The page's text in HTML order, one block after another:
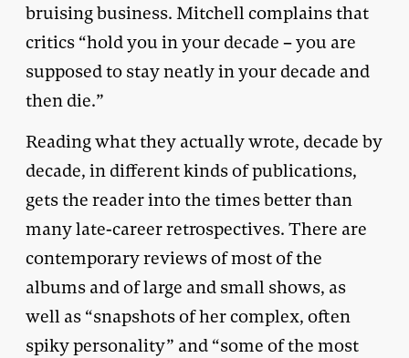
bruising business. Mitchell complains that
critics “hold you in your decade – you are
supposed to stay neatly in your decade and
then die.”
Reading what they actually wrote, decade by
decade, in different kinds of publications,
gets the reader into the times better than
many late-career retrospectives. There are
contemporary reviews of most of the
albums and of large and small shows, as
well as “snapshots of her complex, often
spiky personality” and “some of the most